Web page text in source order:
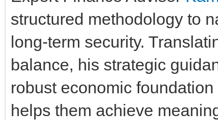
structured methodology to
long-term security.
balance, his strategic
robust economic
helps them achieve